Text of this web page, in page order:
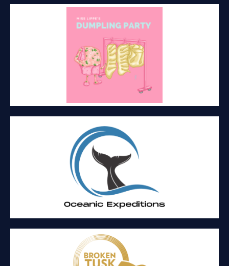
MISS LIPPE’S
Food and events
OCEANIC EXPEDITIONS
A personable small boat whale watching company providing an
intimate wildlife experience.